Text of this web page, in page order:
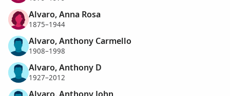
Alvaro, Anna Rosa
1875–1944
Alvaro, Anthony Carmello
1908–1998
Alvaro, Anthony D
1927–2012